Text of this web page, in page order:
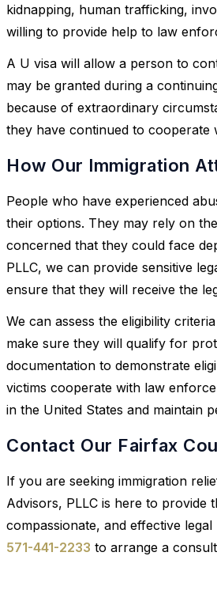
kidnapping, human trafficking,
willing to provide help to law
A U visa will allow a person to
may be granted during a
because of extraordinary
they have continued to cooperate
How Our Immigration
People who have experienced
their options. They may rely on
concerned that they could face
PLLC, we can provide sensitive
ensure that they will receive the
We can assess the eligibility
make sure they will qualify for
documentation to demonstrate
victims cooperate with law
in the United States and maintain
Contact Our Fairfax
If you are seeking immigration
Advisors, PLLC is here to provide
compassionate, and effective
571-441-2233 to arrange a